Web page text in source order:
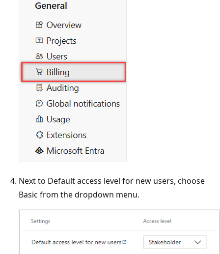
Next to Default access level for new users, choose
Basic from the dropdown menu.